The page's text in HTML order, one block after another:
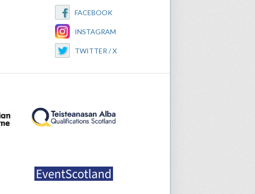
FACEBOOK
INSTAGRAM
TWITTER / X